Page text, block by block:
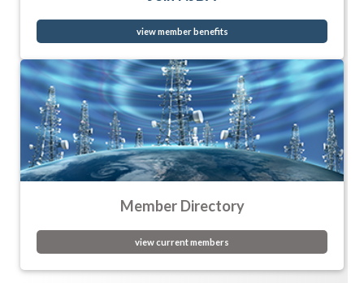
view member benefits
Member Directory
view current members